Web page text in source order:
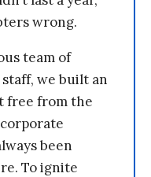
wrong.
team of
we built an
free from the
been
To ignite